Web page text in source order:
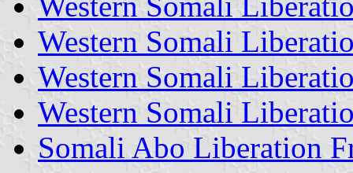
Western Somali
Western Somali
Western Somali
Somali Abo Liberation